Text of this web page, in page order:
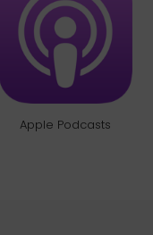
Apple Podcasts